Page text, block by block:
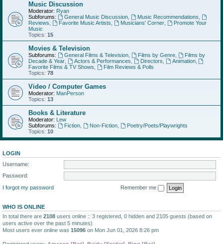
Music Discussion
Moderator: Ryan
Subforums:
General Music Discussion, Music Recommendations
Reviews
Favorite Music Artists Musicians' Corner,
Promote Your
Music
Topics: 15
Movies & Television
Subforums: General Films & Television, Films by Genre,
Films by
Decade & Year
Actors & Performances Directors Animation,
Favorite Films & TV Shows
Film Reviews & Polls
Topics: 78
Video / Computer Games
Moderator: ManPerson
Topics: 13
Books & Literature
Moderator: Lew
Subforums:
Fiction, Non-Fiction,
Poetry/Poets/Playwrights
Topics: 10
LOGIN
Username:
Password:
I forgot my password
Remember me
WHO IS ONLINE
In total there are 2108 users online :: 3 registered, 0 hidden and 2105 guests (based on
users active over the past 5 minutes)
Most users ever online was 15096 on Mon Jun 01, 2026 8:26 pm